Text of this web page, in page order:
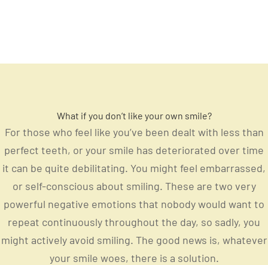
What if you don’t like your own smile?
For those who feel like you’ve been dealt with less than
perfect teeth, or your smile has deteriorated over time
it can be quite debilitating. You might feel embarrassed,
or self-conscious about smiling. These are two very
powerful negative emotions that nobody would want to
repeat continuously throughout the day, so sadly, you
might actively avoid smiling. The good news is, whatever
your smile woes, there is a solution.